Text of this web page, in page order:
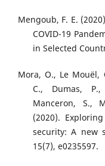
Mengoub, F. E.
COVID-19
in Selected
Mora, O., Le Mouël,
C., Dumas,
Manceron, S.,
(2020).
security: A new
15(7), e0235597.